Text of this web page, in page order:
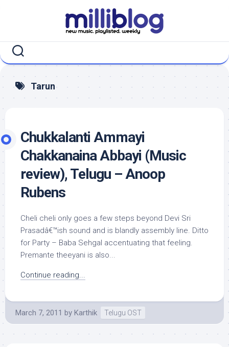
Tarun
Chukkalanti Ammayi
Chakkanaina Abbayi (Music
review), Telugu – Anoop
Rubens
Cheli cheli only goes a few steps beyond Devi Sri
Prasadâ€™ish sound and is blandly assembly line. Ditto
for Party – Baba Sehgal accentuating that feeling.
Premante theeyani is also...
Continue reading...
March 7, 2011 by Karthik Telugu OST